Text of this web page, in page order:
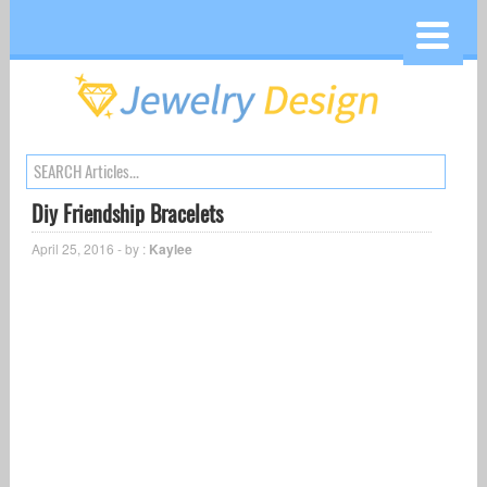
Diy Friendship Bracelets
April 25, 2016 - by : Kaylee